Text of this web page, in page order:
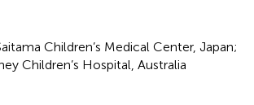
Children’s Medical Center, Japan;
Children’s Hospital, Australia